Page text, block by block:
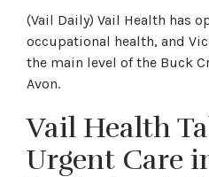
(Vail Daily) Vail Health has
occupational health, and
the main level of the Buck
Avon.
Vail Health
Urgent Care